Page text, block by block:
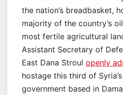
the nation’s breadbasket,
majority of the country’s
most fertile agricultural
Assistant Secretary of
East Dana Stroul openly
hostage this third of
government based in